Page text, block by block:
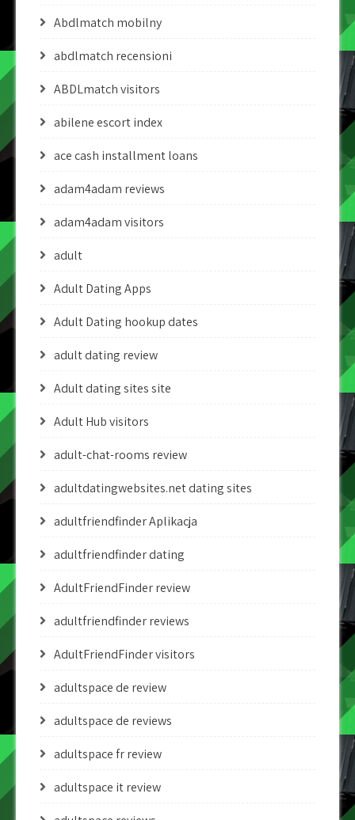
Abdlmatch mobilny
abdlmatch recensioni
ABDLmatch visitors
abilene escort index
ace cash installment loans
adam4adam reviews
adam4adam visitors
adult
Adult Dating Apps
Adult Dating hookup dates
adult dating review
Adult dating sites site
Adult Hub visitors
adult-chat-rooms review
adultdatingwebsites.net dating sites
adultfriendfinder Aplikacja
adultfriendfinder dating
AdultFriendFinder review
adultfriendfinder reviews
AdultFriendFinder visitors
adultspace de review
adultspace de reviews
adultspace fr review
adultspace it review